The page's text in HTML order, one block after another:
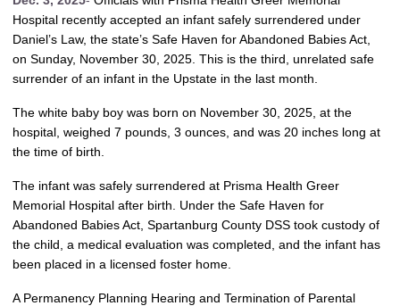
Hospital recently accepted an infant safely surrendered under
Daniel’s Law, the state’s Safe Haven for Abandoned Babies Act,
on Sunday, November 30, 2025. This is the third, unrelated safe
surrender of an infant in the Upstate in the last month.
The white baby boy was born on November 30, 2025, at the
hospital, weighed 7 pounds, 3 ounces, and was 20 inches long at
the time of birth.
The infant was safely surrendered at Prisma Health Greer
Memorial Hospital after birth. Under the Safe Haven for
Abandoned Babies Act, Spartanburg County DSS took custody of
the child, a medical evaluation was completed, and the infant has
been placed in a licensed foster home.
A Permanency Planning Hearing and Termination of Parental